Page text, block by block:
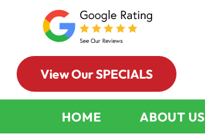
View Our SPECIALS
HOME ABOUT US